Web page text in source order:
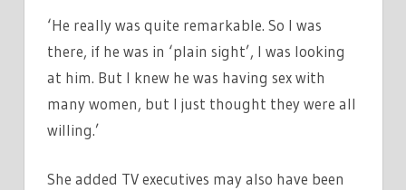
‘He really was quite remarkable. So I was
there, if he was in ‘plain sight’, I was looking
at him. But I knew he was having sex with
many women, but I just thought they were all
willing.’
She added TV executives may also have been